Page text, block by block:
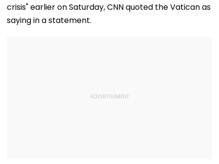
crisis" earlier on Saturday, CNN quoted the Vatican as
saying in a statement.